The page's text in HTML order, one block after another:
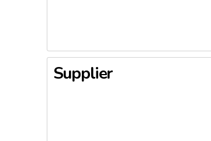
Supplier